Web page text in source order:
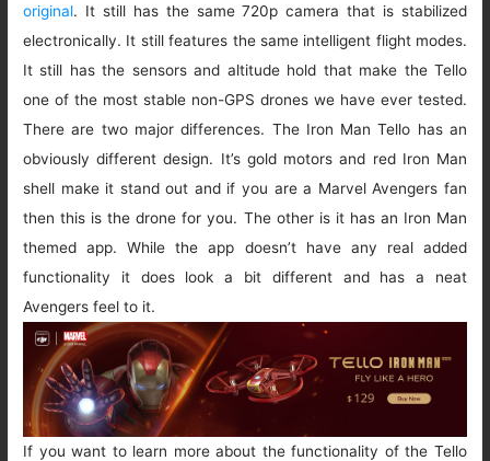
original. It still has the same 720p camera that is stabilized
electronically. It still features the same intelligent flight modes.
It still has the sensors and altitude hold that make the Tello
one of the most stable non-GPS drones we have ever tested.
There are two major differences. The Iron Man Tello has an
obviously different design. It’s gold motors and red Iron Man
shell make it stand out and if you are a Marvel Avengers fan
then this is the drone for you. The other is it has an Iron Man
themed app. While the app doesn’t have any real added
functionality it does look a bit different and has a neat
Avengers feel to it.
If you want to learn more about the functionality of the Tello